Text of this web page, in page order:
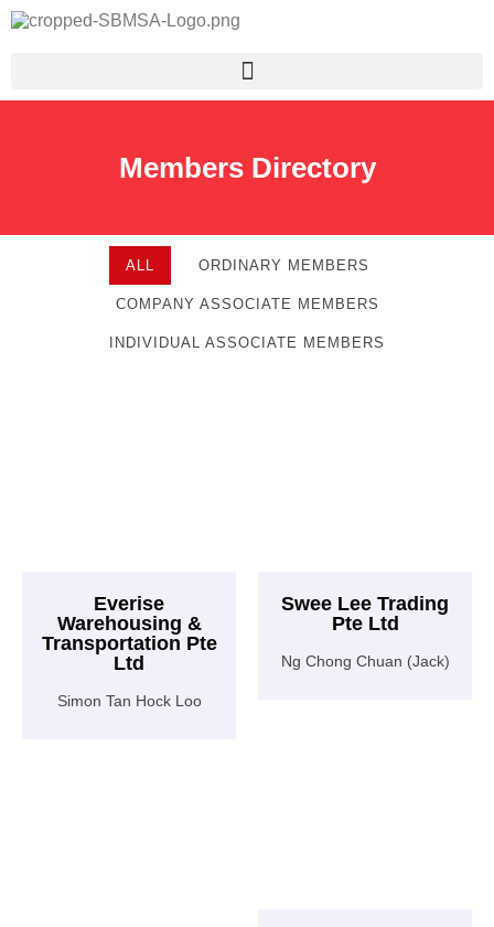
Members Directory
ALL ORDINARY MEMBERS
COMPANY ASSOCIATE MEMBERS
INDIVIDUAL ASSOCIATE MEMBERS
Everise
Warehousing &
Transportation Pte
Ltd
Simon Tan Hock Loo
Swee Lee Trading
Pte Ltd
Ng Chong Chuan (Jack)